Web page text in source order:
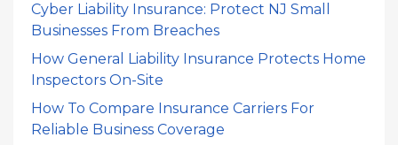
Cyber Liability Insurance: Protect NJ Small
Businesses From Breaches
How General Liability Insurance Protects Home
Inspectors On-Site
How To Compare Insurance Carriers For
Reliable Business Coverage